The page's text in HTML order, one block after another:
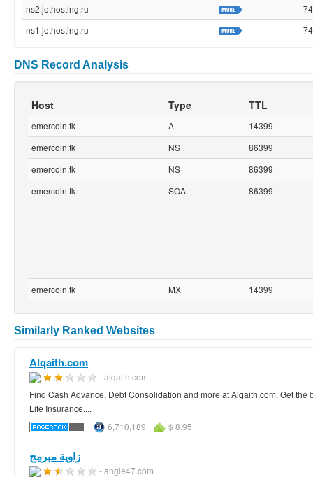
ns2.jethosting.ru
ns1.jethosting.ru
DNS Record Analysis
Host Type TTL
emercoin.tk A
14399
emercoin.tk
NS
86399
emercoin.tk
NS
86399
emercoin.tk
SOA 86399
emercoin.tk MX 14399
Similarly Ranked Websites
Alqaith.com
- alqaith.com
Find Cash Advance, Debt Consolidation and more at Alqaith.com. Get
Life Insurance....
6,710,189
$ 8.95
زاوية مبرمج
- angle47.com